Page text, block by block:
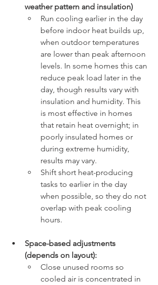
weather pattern and insulation)
Run cooling earlier in the day
before indoor heat builds up,
when outdoor temperatures
are lower than peak afternoon
levels. In some homes this can
reduce peak load later in the
day, though results vary with
insulation and humidity. This
is most effective in homes
that retain heat overnight; in
poorly insulated homes or
during extreme humidity,
results may vary.
Shift short heat-producing
tasks to earlier in the day
when possible, so they do not
overlap with peak cooling
hours.
Space-based adjustments
(depends on layout):
Close unused rooms so
cooled air is concentrated in